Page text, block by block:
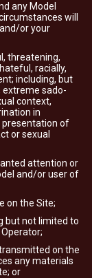
any Model
will
or your
threatening,
racially,
including, but
extreme sado-
context,
in
presentation of
or sexual
attention or
and/or user of
on the Site;
but not limited to
on the
any materials
or